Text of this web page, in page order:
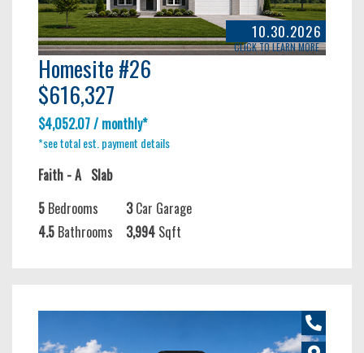
10.30.2026
CLICK TO LEARN MORE
Homesite #26
$616,327
$4,052.07 / monthly*
*see total est. payment details
Faith - A Slab
5 Bedrooms 3Car Garage
4.5 Bathrooms 3,994 Sqft